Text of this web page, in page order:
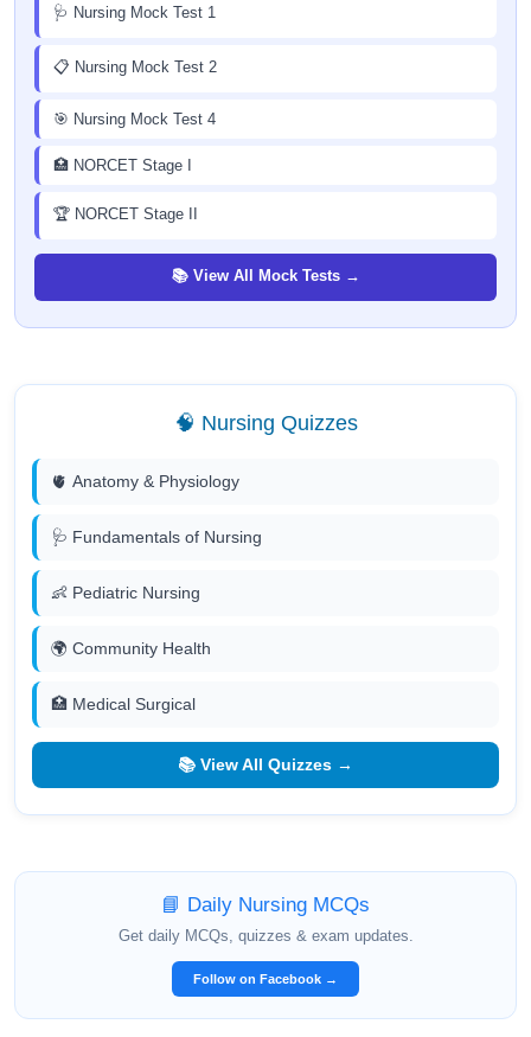
🩺 Nursing Mock Test 1
📋 Nursing Mock Test 2
🎯 Nursing Mock Test 4
🏥 NORCET Stage I
🏆 NORCET Stage II
📚 View All Mock Tests →
🧠 Nursing Quizzes
🫀 Anatomy & Physiology
🩺 Fundamentals of Nursing
👶 Pediatric Nursing
🌍 Community Health
🏥 Medical Surgical
📚 View All Quizzes →
📘 Daily Nursing MCQs
Get daily MCQs, quizzes & exam updates.
Follow on Facebook →